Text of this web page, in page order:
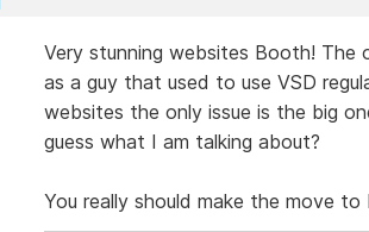
Very stunning websites Booth! The
as a guy that used to use VSD
websites the only issue is the big
guess what I am talking about?
You really should make the move to